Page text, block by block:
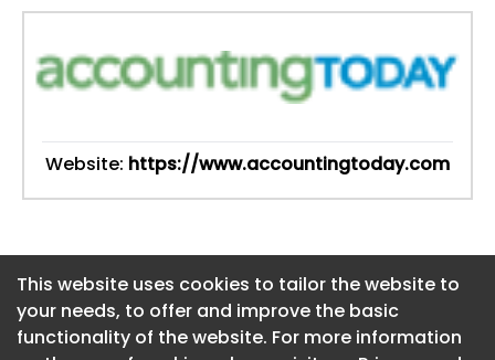
This website uses cookies to tailor the website to
your needs, to offer and improve the basic
functionality of the website. For more information
Website: https://www.accountingtoday.com
This website uses cookies to tailor the website to
your needs, to offer and improve the basic
functionality of the website. For more information